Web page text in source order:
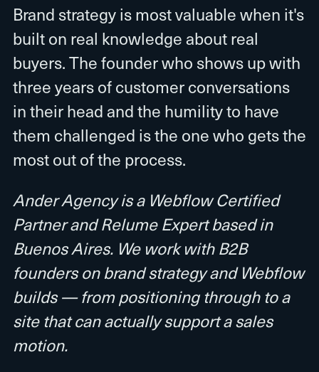
Brand strategy is most valuable when it's
built on real knowledge about real
buyers. The founder who shows up with
three years of customer conversations
in their head and the humility to have
them challenged is the one who gets the
most out of the process.
Ander Agency is a Webflow Certified
Partner and Relume Expert based in
Buenos Aires. We work with B2B
founders on brand strategy and Webflow
builds — from positioning through to a
site that can actually support a sales
motion.